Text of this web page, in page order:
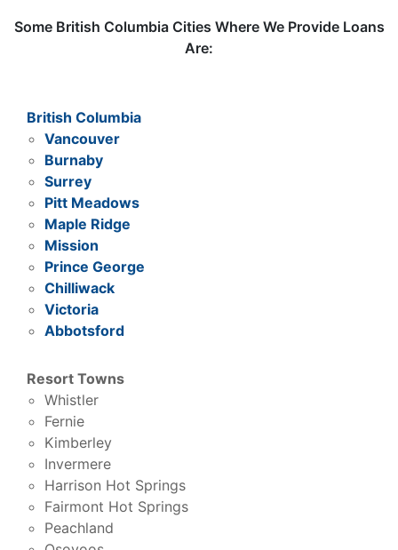
Some British Columbia Cities Where We Provide Loans
Are:
British Columbia
Vancouver
Burnaby
Surrey
Pitt Meadows
Maple Ridge
Mission
Prince George
Chilliwack
Victoria
Abbotsford
Resort Towns
Whistler
Fernie
Kimberley
Invermere
Harrison Hot Springs
Fairmont Hot Springs
Peachland